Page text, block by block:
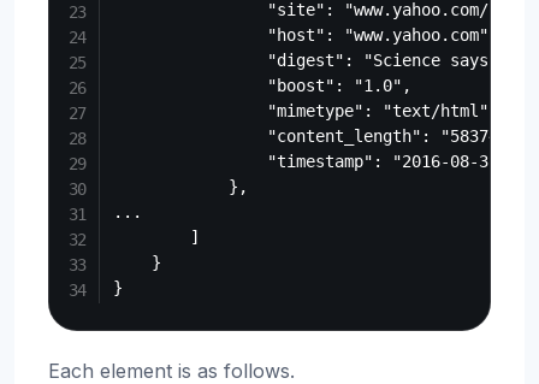
"site": "www.yahoo.com/
                "host": "www.yahoo.com",
"digest": "Science says
                "boost": "1.0",
                "mimetype": "text/html",
                "content_length": "583740",
"timestamp": "2016-08-
            },
...
        ]
    }
Each element is as follows.